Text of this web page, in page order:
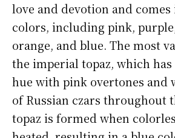
love and devotion and
colors, including pink,
orange, and blue. The most
the imperial topaz, which
hue with pink overtones and
of Russian czars throughout
topaz is formed when